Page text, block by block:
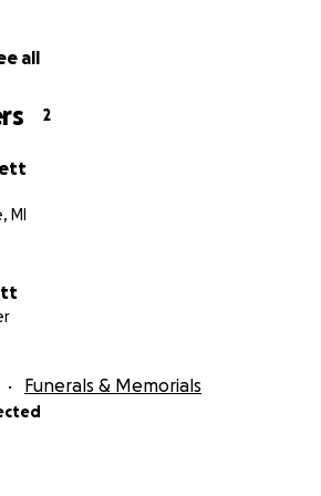
all
2
MI
Funerals & Memorials